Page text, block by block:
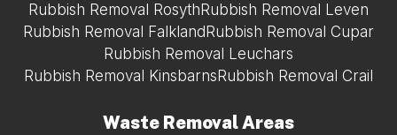
Rubbish Removal Rosyth Rubbish Removal Leven
Rubbish Removal Falkland Rubbish Removal Cupar
Rubbish Removal Leuchars
Rubbish Removal Kinsbarns Rubbish Removal Crail
Waste Removal Areas